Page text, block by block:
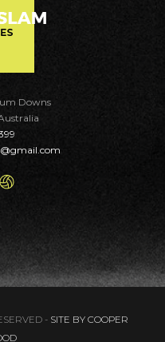
Downs
- SITE BY COOPER